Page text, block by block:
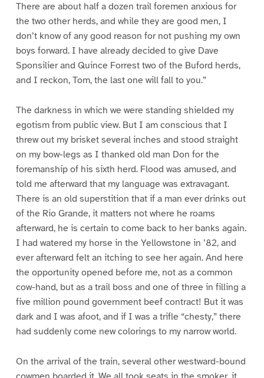
There are about half a dozen trail foremen anxious for
the two other herds, and while they are good men, I
don’t know of any good reason for not pushing my own
boys forward. I have already decided to give Dave
Sponsilier and Quince Forrest two of the Buford herds,
and I reckon, Tom, the last one will fall to you.”
The darkness in which we were standing shielded my
egotism from public view. But I am conscious that I
threw out my brisket several inches and stood straight
on my bow-legs as I thanked old man Don for the
foremanship of his sixth herd. Flood was amused, and
told me afterward that my language was extravagant.
There is an old superstition that if a man ever drinks out
of the Rio Grande, it matters not where he roams
afterward, he is certain to come back to her banks again.
I had watered my horse in the Yellowstone in ’82, and
ever afterward felt an itching to see her again. And here
the opportunity opened before me, not as a common
cow-hand, but as a trail boss and one of three in filling a
five million pound government beef contract! But it was
dark and I was afoot, and if I was a trifle “chesty,” there
had suddenly come new colorings to my narrow world.
On the arrival of the train, several other westward-bound